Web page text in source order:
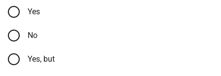
Yes
No
Yes, but